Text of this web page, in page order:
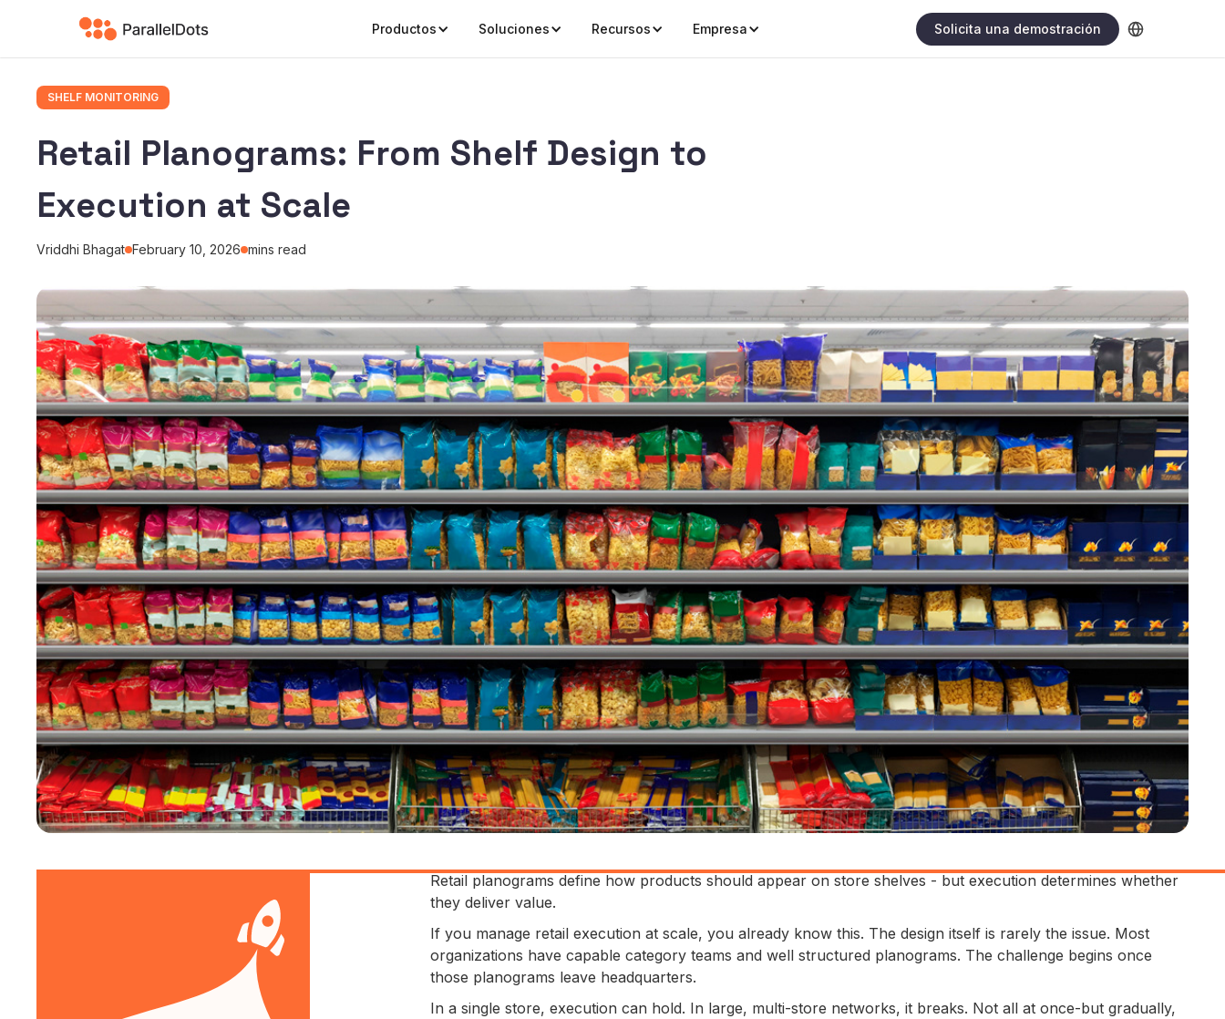
Productos Soluciones Recursos Empresa Solicita una demostración
SHELF MONITORING
Retail Planograms: From Shelf Design to
Execution at Scale
Vriddhi Bhagat February 10, 2026 mins read
Retail planograms define how products should appear on store shelves - but execution determines whether
they deliver value.
If you manage retail execution at scale, you already know this. The design itself is rarely the issue. Most
organizations have capable category teams and well structured planograms. The challenge begins once
those planograms leave headquarters.
In a single store, execution can hold. In large, multi-store networks, it breaks. Not all at once-but gradually,